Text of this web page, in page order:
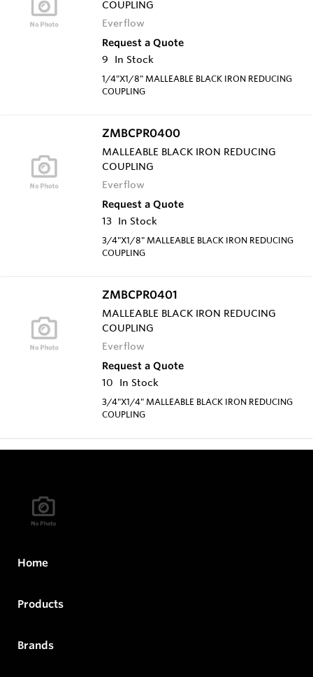
COUPLING
Everflow
Request a Quote
9
In Stock
1/4"X1/8" MALLEABLE BLACK IRON REDUCING
COUPLING
ZMBCPR0400
MALLEABLE BLACK IRON REDUCING
COUPLING
Everflow
Request a Quote
13 In Stock
3/4"X1/8" MALLEABLE BLACK IRON REDUCING
COUPLING
ZMBCPR0401
MALLEABLE BLACK IRON REDUCING
COUPLING
Everflow
Request a Quote
10
In Stock
3/4"X1/4" MALLEABLE BLACK IRON REDUCING
COUPLING
Home
Products
Brands